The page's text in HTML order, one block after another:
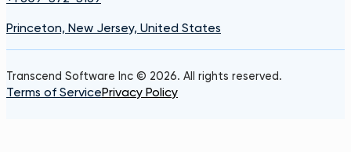
Princeton, New Jersey, United States
Transcend Software Inc © 2026. All rights reserved.
Terms of ServicePrivacy Policy